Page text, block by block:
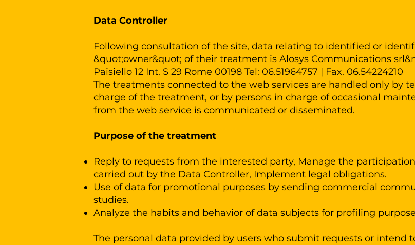
Data Controller
Following consultation of the site, data relating to identified or
&quot;owner&quot; of their treatment is Alosys Communications
Paisiello 12 Int. S 29 Rome 00198 Tel: 06.51964757 ​| Fax. 06.54224210
The treatments connected to the web services are handled only by
charge of the treatment, or by persons in charge of occasional
from the web service is communicated or disseminated.
Purpose of the treatment
Reply to requests from the interested party, Manage the
carried out by the Data Controller, Implement legal obligations.
Use of data for promotional purposes by sending commercial
studies.
Analyze the habits and behavior of data subjects for profiling
The personal data provided by users who submit requests or intend